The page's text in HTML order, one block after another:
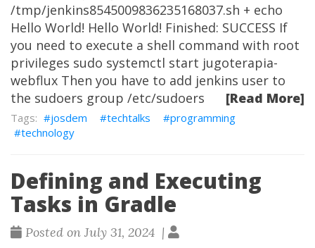
/tmp/jenkins8545009836235168037.sh + echo
Hello World! Hello World! Finished: SUCCESS If
you need to execute a shell command with root
privileges sudo systemctl start jugoterapia-
webflux Then you have to add jenkins user to
the sudoers group /etc/sudoers
[Read More]
josdem techtalks
programming
technology
Defining and Executing
Tasks in Gradle
Posted on July 31, 2024 |